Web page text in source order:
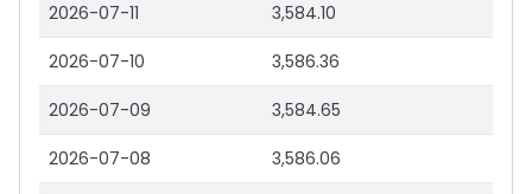
2026-07-11 3,584.10
2026-07-10 3,586.36
2026-07-09 3,584.65
2026-07-08 3,586.06